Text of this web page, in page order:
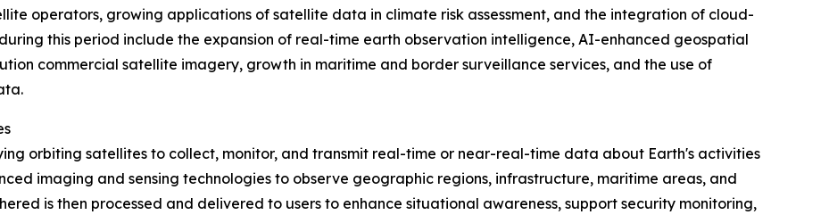
operators, growing applications of satellite data in climate risk assessment, and the integration of cloud-
this period include the expansion of real-time earth observation intelligence, AI-enhanced geospatial
commercial satellite imagery, growth in maritime and border surveillance services, and the use of
orbiting satellites to collect, monitor, and transmit real-time or near-real-time data about Earth's activities
imaging and sensing technologies to observe geographic regions, infrastructure, maritime areas, and
is then processed and delivered to users to enhance situational awareness, support security monitoring,